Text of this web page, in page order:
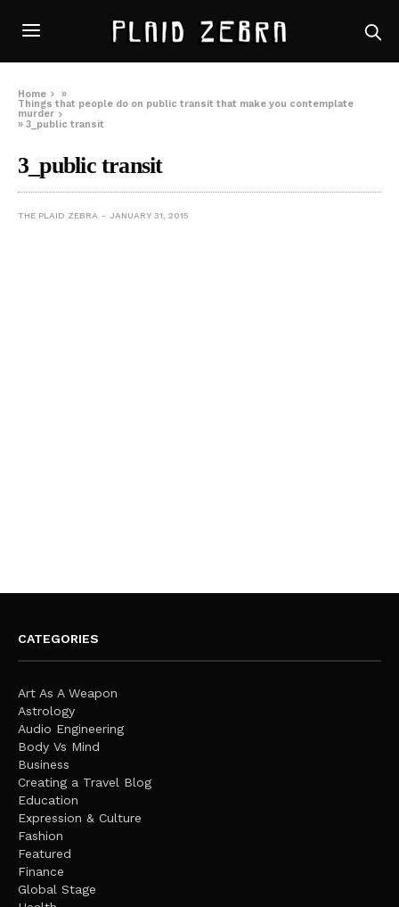
Home
»
Things that people do on public transit that make you contemplate
murder
»3_public transit
3_public transit
THE PLAID ZEBRA JANUARY 31, 2015
CATEGORIES
Art As A Weapon
Astrology
Audio Engineering
Body Vs Mind
Business
Creating a Travel Blog
Education
Expression & Culture
Fashion
Featured
Finance
Global Stage